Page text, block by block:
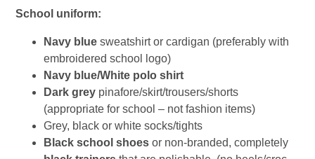
School uniform:
Navy blue sweatshirt or cardigan (preferably with
embroidered school logo)
Navy blue/White polo shirt
Dark grey pinafore/skirt/trousers/shorts
(appropriate for school – not fashion items)
Grey, black or white socks/tights
Black school shoesor non-branded, completely